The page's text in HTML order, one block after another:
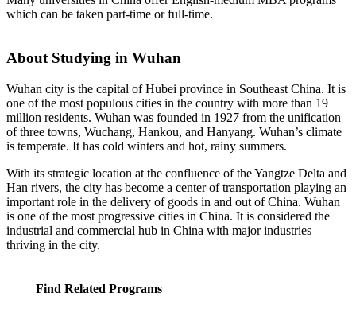
which can be taken part-time or full-time.
About Studying in Wuhan
Wuhan city is the capital of Hubei province in Southeast China. It is
one of the most populous cities in the country with more than 19
million residents. Wuhan was founded in 1927 from the unification
of three towns, Wuchang, Hankou, and Hanyang. Wuhan’s climate
is temperate. It has cold winters and hot, rainy summers.
With its strategic location at the confluence of the Yangtze Delta and
Han rivers, the city has become a center of transportation playing an
important role in the delivery of goods in and out of China. Wuhan
is one of the most progressive cities in China. It is considered the
industrial and commercial hub in China with major industries
thriving in the city.
Find Related Programs